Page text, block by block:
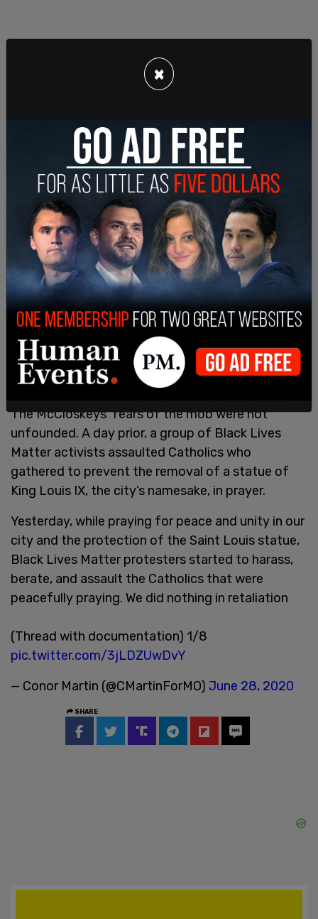
Their actions should have consequences.
https://t.co/kvfILN5TFl
— Mark S. Zaid (@MarkSZaidEsq)June 29, 2020
Missouri is a Castle Doctrine state and provides
the homeowners legal right to defend their homes
with deadly force, if necessary.
The McCloskeys’ fears of the mob were not
unfounded. A day prior, a group of Black Lives
Matter activists assaulted Catholics who
gathered to prevent the removal of a statue of
King Louis IX, the city’s namesake, in prayer.
Yesterday, while praying for peace and unity in our
city and the protection of the Saint Louis statue,
Black Lives Matter protesters started to harass,
berate, and assault the Catholics that were
peacefully praying. We did nothing in retaliation
(Thread with documentation) 1/8
pic.twitter.com/3jLDZUwDvY
— Conor Martin (@CMartinForMO) June 28, 2020
SHARE
×